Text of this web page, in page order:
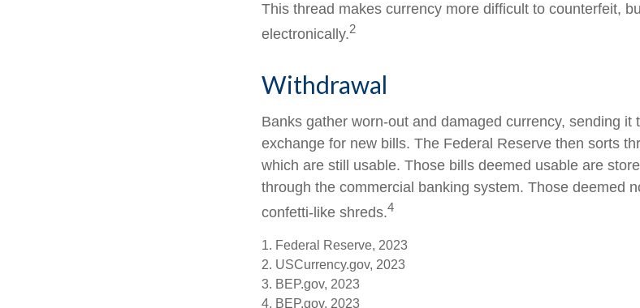
This thread makes currency more difficult to counterfeit,
electronically.2
Withdrawal
Banks gather worn-out and damaged currency, sending it
exchange for new bills. The Federal Reserve then sorts
which are still usable. Those bills deemed usable are
through the commercial banking system. Those deemed
confetti-like shreds.4
1. Federal Reserve, 2023
2. USCurrency.gov, 2023
3. BEP.gov, 2023
4. BEP.gov, 2023